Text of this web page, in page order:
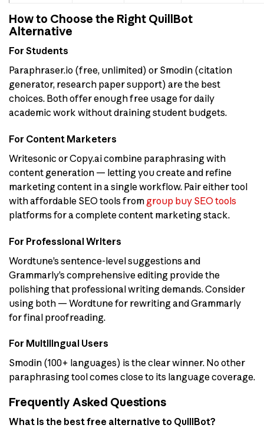
How to Choose the Right QuillBot
Alternative
For Students
Paraphraser.io (free, unlimited) or Smodin (citation
generator, research paper support) are the best
choices. Both offer enough free usage for daily
academic work without draining student budgets.
For Content Marketers
Writesonic or Copy.ai combine paraphrasing with
content generation — letting you create and refine
marketing content in a single workflow. Pair either tool
with affordable SEO tools from group buy SEO tools
platforms for a complete content marketing stack.
For Professional Writers
Wordtune’s sentence-level suggestions and
Grammarly’s comprehensive editing provide the
polishing that professional writing demands. Consider
using both — Wordtune for rewriting and Grammarly
for final proofreading.
For Multilingual Users
Smodin (100+ languages) is the clear winner. No other
paraphrasing tool comes close to its language coverage.
Frequently Asked Questions
What is the best free alternative to QuillBot?